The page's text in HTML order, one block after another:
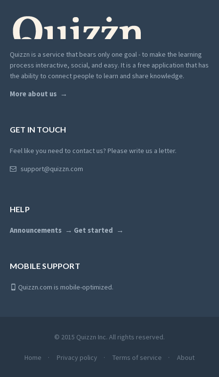
Quizzn is a service that bears only one goal - to make the learning
process interactive, social, and easy. It is a free application that has
the ability to connect people to learn and share knowledge.
More about us
GET IN TOUCH
Feel like you need to contact us? Please write us a letter.
support@quizzn.com
HELP
Announcements Get started
MOBILE SUPPORT
Quizzn.com is mobile-optimized.
© 2015 Quizzn Inc. All rights reserved.
Home Privacy policy Terms of service About